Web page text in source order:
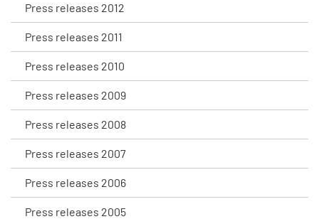
Press releases 2012
Press releases 2011
Press releases 2010
Press releases 2009
Press releases 2008
Press releases 2007
Press releases 2006
Press releases 2005